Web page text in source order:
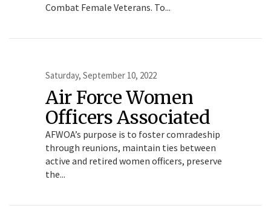
Combat Female Veterans. To...
Saturday, September 10, 2022
Air Force Women
Officers Associated
AFWOA’s purpose is to foster comradeship
through reunions, maintain ties between
active and retired women officers, preserve
the...